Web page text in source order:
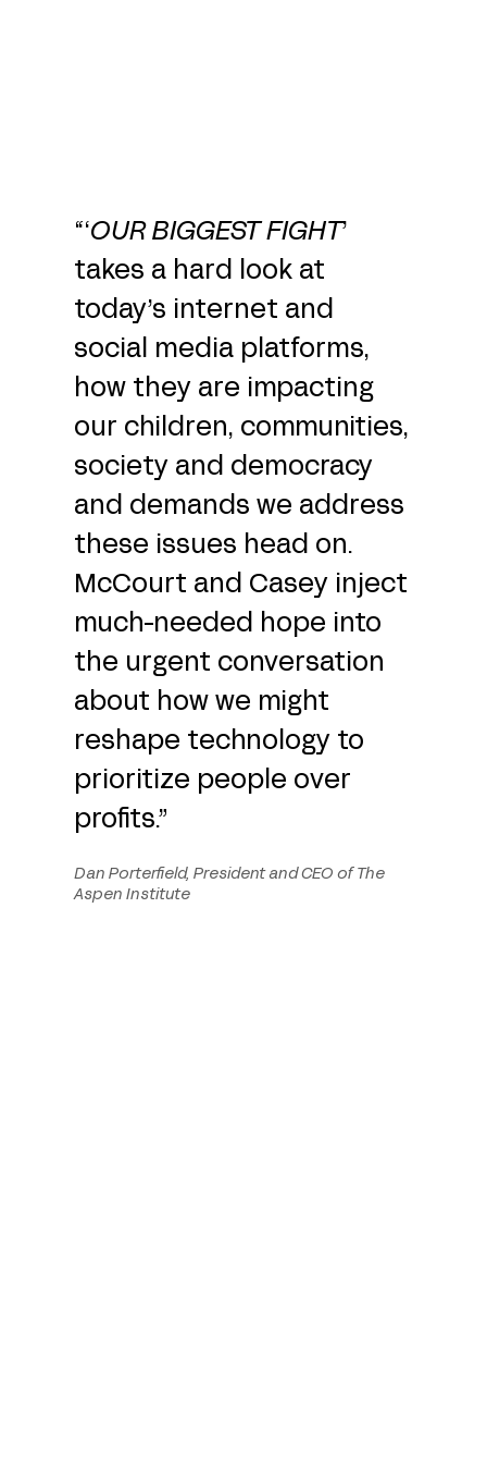
“‘OUR BIGGEST FIGHT’
takes a hard look at
today’s internet and
social media platforms,
how they are impacting
our children, communities,
society and democracy
and demands we address
these issues head on.
McCourt and Casey inject
much-needed hope into
the urgent conversation
about how we might
reshape technology to
prioritize people over
profits.”
Dan Porterfield, President and CEO of The
Aspen Institute